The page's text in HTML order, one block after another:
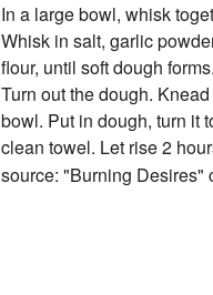
In a large bowl, whisk
Whisk in salt, garlic
flour, until soft dough
Turn out the dough.
bowl. Put in dough, turn it
clean towel. Let rise 2
source: "Burning Desires"